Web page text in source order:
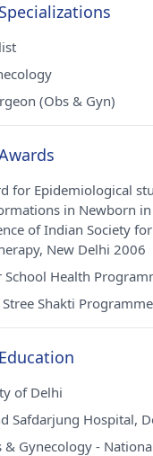
(Obs & Gyn)
for Epidemiological
in Newborn
of Indian Society
New Delhi 2006
Health
Shakti
of Delhi
Safdarjung Hospital,
& Gynecology -